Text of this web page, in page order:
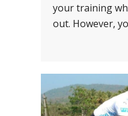
your training
out. However,